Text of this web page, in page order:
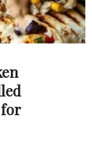
for